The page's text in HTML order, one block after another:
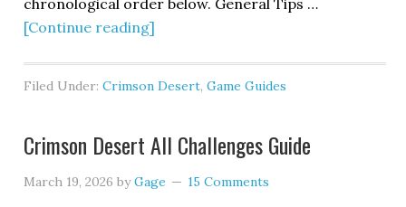
chronological order below. General Tips …
[Continue reading]
Filed Under:Crimson Desert,Game Guides
Crimson Desert All Challenges Guide
March 19, 2026 byGage 15 Comments